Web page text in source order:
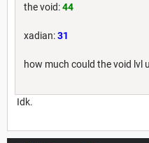
the void:44
xadian:31
how much could the void lvl
Idk.